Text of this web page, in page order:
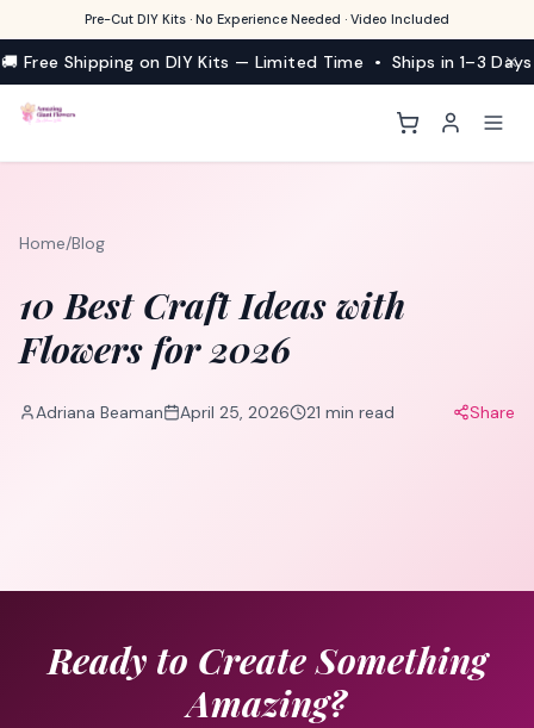
Pre-Cut DIY Kits · No Experience Needed · Video Included
🚚 Free Shipping on DIY Kits — Limited Time • Ships in 1–3 Days
Home/Blog
10 Best Craft Ideas with
Flowers for 2026
Adriana Beaman April 25, 2026 21 min read Share
Ready to Create Something
Amazing?